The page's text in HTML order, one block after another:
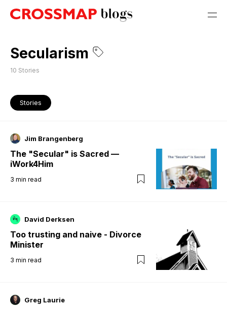
Secularism
10 Stories
Stories
Jim Brangenberg
The "Secular" is Sacred —
iWork4Him
3 min read
David Derksen
Too trusting and naive - Divorce
Minister
3 min read
Greg Laurie